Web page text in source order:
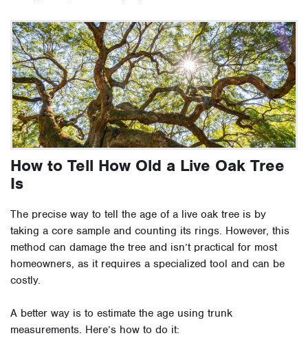
How to Tell How Old a Live Oak Tree
Is
The precise way to tell the age of a live oak tree is by
taking a core sample and counting its rings. However, this
method can damage the tree and isn’t practical for most
homeowners, as it requires a specialized tool and can be
costly.
A better way is to estimate the age using trunk
measurements. Here’s how to do it: